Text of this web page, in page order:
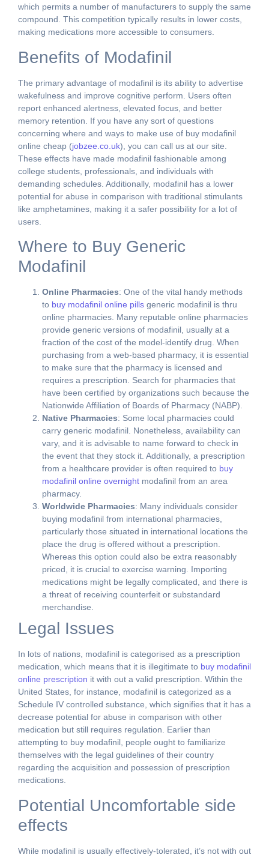
which permits a number of manufacturers to supply the same
compound. This competition typically results in lower costs,
making medications more accessible to consumers.
Benefits of Modafinil
The primary advantage of modafinil is its ability to advertise
wakefulness and improve cognitive perform. Users often
report enhanced alertness, elevated focus, and better
memory retention. If you have any sort of questions
concerning where and ways to make use of buy modafinil
online cheap (jobzee.co.uk), you can call us at our site.
These effects have made modafinil fashionable among
college students, professionals, and individuals with
demanding schedules. Additionally, modafinil has a lower
potential for abuse in comparison with traditional stimulants
like amphetamines, making it a safer possibility for a lot of
users.
Where to Buy Generic
Modafinil
Online Pharmacies: One of the vital handy methods
to buy modafinil online pills generic modafinil is thru
online pharmacies. Many reputable online pharmacies
provide generic versions of modafinil, usually at a
fraction of the cost of the model-identify drug. When
purchasing from a web-based pharmacy, it is essential
to make sure that the pharmacy is licensed and
requires a prescription. Search for pharmacies that
have been certified by organizations such because the
Nationwide Affiliation of Boards of Pharmacy (NABP).
Native Pharmacies: Some local pharmacies could
carry generic modafinil. Nonetheless, availability can
vary, and it is advisable to name forward to check in
the event that they stock it. Additionally, a prescription
from a healthcare provider is often required to buy
modafinil online overnight modafinil from an area
pharmacy.
Worldwide Pharmacies: Many individuals consider
buying modafinil from international pharmacies,
particularly those situated in international locations the
place the drug is offered without a prescription.
Whereas this option could also be extra reasonably
priced, it is crucial to exercise warning. Importing
medications might be legally complicated, and there is
a threat of receiving counterfeit or substandard
merchandise.
Legal Issues
In lots of nations, modafinil is categorised as a prescription
medication, which means that it is illegitimate to buy modafinil
online prescription it with out a valid prescription. Within the
United States, for instance, modafinil is categorized as a
Schedule IV controlled substance, which signifies that it has a
decrease potential for abuse in comparison with other
medication but still requires regulation. Earlier than
attempting to buy modafinil, people ought to familiarize
themselves with the legal guidelines of their country
regarding the acquisition and possession of prescription
medications.
Potential Uncomfortable side
effects
While modafinil is usually effectively-tolerated, it’s not with out